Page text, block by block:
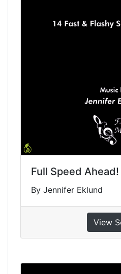
Full Speed
By Jennifer Eklund
View